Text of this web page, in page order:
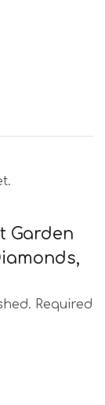
Garden
Required